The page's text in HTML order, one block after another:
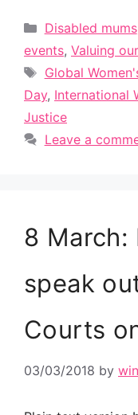
Categories
Disabled mums
events, Valuing
Tags
Global
Day, International
Justice
Leave a
8 March:
speak
Courts
03/03/2018 by